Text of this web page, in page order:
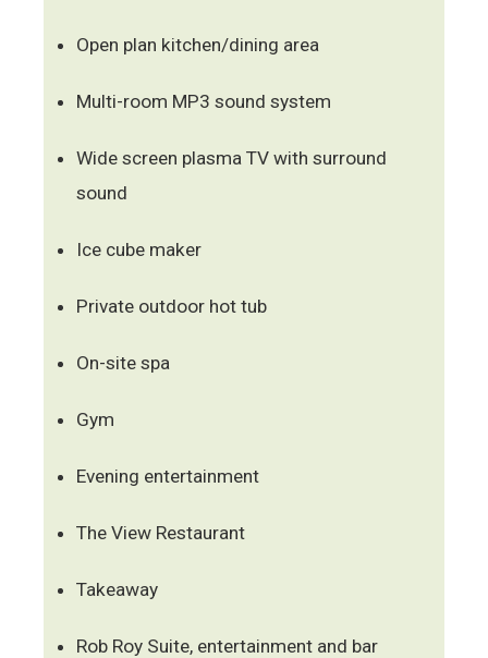
Open plan kitchen/dining area
Multi-room MP3 sound system
Wide screen plasma TV with surround
sound
Ice cube maker
Private outdoor hot tub
On-site spa
Gym
Evening entertainment
The View Restaurant
Takeaway
Rob Roy Suite, entertainment and bar